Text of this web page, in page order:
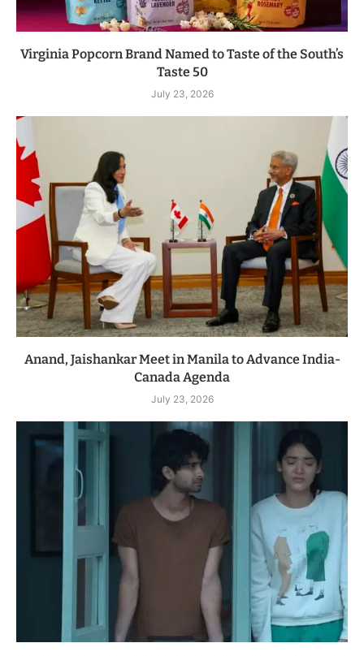
Virginia Popcorn Brand Named to Taste of the South’s
Taste 50
July 23, 2026
Anand, Jaishankar Meet in Manila to Advance India-
Canada Agenda
July 23, 2026